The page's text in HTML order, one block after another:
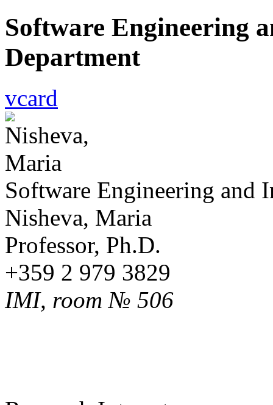
Software Engineering
Department
vcard
Software Engineering and
Nisheva, Maria
Professor, Ph.D.
+359 2 979 3829
IMI, room № 506